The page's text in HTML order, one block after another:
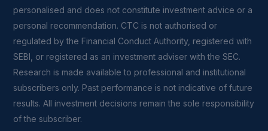
personalised and does not constitute investment advice or a
personal recommendation. CTC is not authorised or
regulated by the Financial Conduct Authority, registered with
SEBI, or registered as an investment adviser with the SEC.
Research is made available to professional and institutional
subscribers only. Past performance is not indicative of future
results. All investment decisions remain the sole responsibility
of the subscriber.